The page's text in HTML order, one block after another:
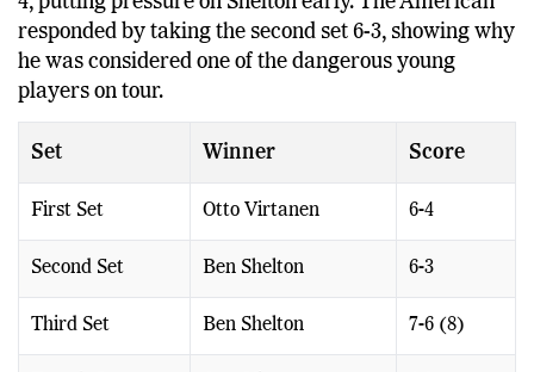
responded by taking the second set 6-3, showing why
he was considered one of the dangerous young
players on tour.
Set Winner Score
First Set Otto Virtanen 6-4
Second Set Ben Shelton 6-3
Third Set Ben Shelton 7-6 (8)